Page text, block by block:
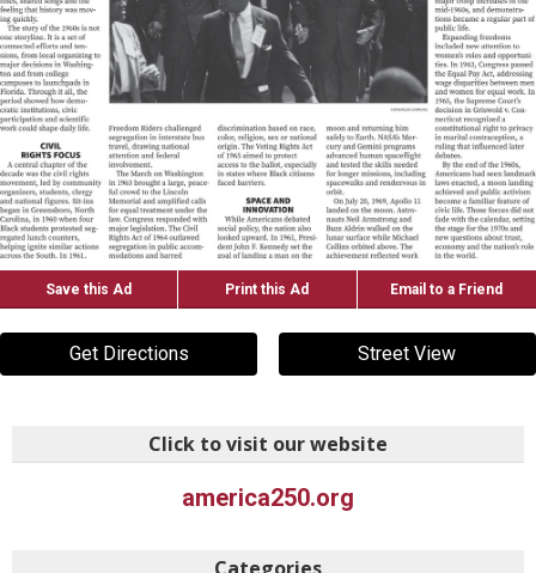
Save this Ad Print this Ad Email to a Friend
Get Directions Street View
Click to visit our website
america250.org